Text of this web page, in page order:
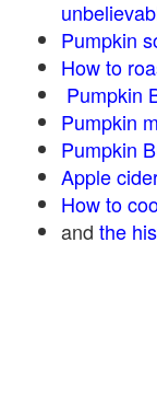
Pumpkin
How to
Pumpkin
Pumpkin
Pumpkin
Apple
How to
and the